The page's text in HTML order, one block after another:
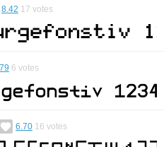
8.42 17 votes
6 votes
6.70 16 votes